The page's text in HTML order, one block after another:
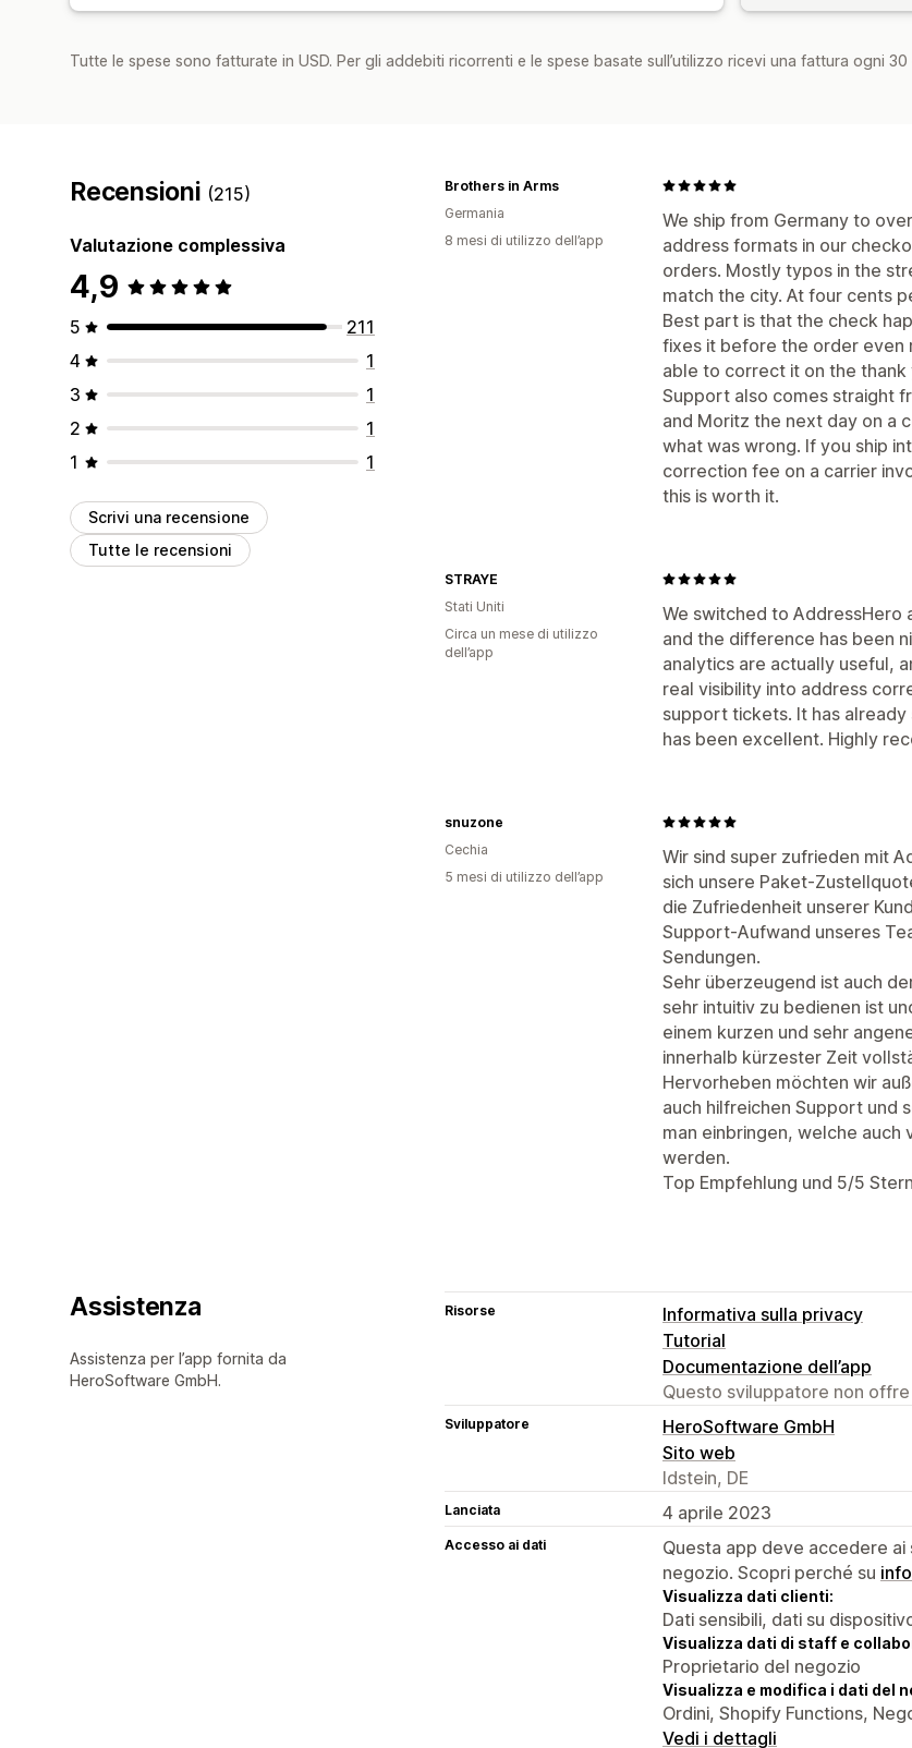
Tutte le spese sono fatturate in USD. Per gli addebiti ricorrenti e le spese basate sull’utilizzo ricevi una fattura ogni 30
Recensioni (215)
Valutazione complessiva
4,9
5
211
4
1
3
1
2
1
1
1
Scrivi una recensione
Tutte le recensioni
We ship from Germany to
address formats in our
orders. Mostly typos in the
match the city. At four cents
Best part is that the check
fixes it before the order even
able to correct it on the thank
Support also comes straight
and Moritz the next day on a
what was wrong. If you ship
correction fee on a carrier
this is worth it.
Brothers in Arms
Germania
8 mesi di utilizzo dell’app
We switched to AddressHero
and the difference has been
analytics are actually useful,
real visibility into address
support tickets. It has
has been excellent. Highly
STRAYE
Stati Uniti
Circa un mese di utilizzo
dell’app
Wir sind super zufrieden mit
sich unsere Paket-
die Zufriedenheit unserer
Support-Aufwand unseres
Sendungen.
Sehr überzeugend ist auch
sehr intuitiv zu bedienen ist
einem kurzen und sehr
innerhalb kürzester Zeit
Hervorheben möchten wir
auch hilfreichen Support und
man einbringen, welche
werden.
Top Empfehlung und 5/5
snuzone
Cechia
5 mesi di utilizzo dell’app
Assistenza
Assistenza per l’app fornita da
HeroSoftware GmbH.
Risorse
Informativa sulla privacy
Tutorial
Documentazione dell’app
Questo sviluppatore non
Sviluppatore
HeroSoftware GmbH
Sito web
Idstein, DE
Lanciata 4 aprile 2023
Accesso ai dati
Questa app deve accedere
negozio. Scopri perché su
Visualizza dati clienti:
Dati sensibili, dati su
Visualizza dati di staff e
Proprietario del negozio
Visualizza e modifica i dati del
Ordini, Shopify Functions,
Vedi i dettagli